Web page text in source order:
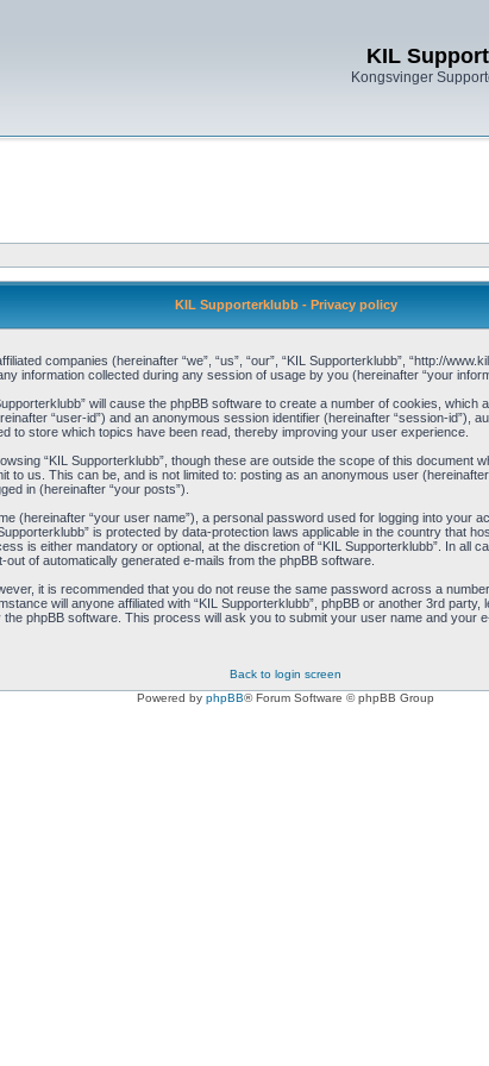
KIL
Kongsvinger
KIL Supporterklubb - Privacy policy
companies (hereinafter “we”, “us”, “our”, “KIL Supporterklubb”, “http://
information collected during any session of usage by you (hereinafter “your
will cause the phpBB software to create a number of cookies,
“user-id”) and an anonymous session identifier (hereinafter “session-id”),
to store which topics have been read, thereby improving your user experience.
“KIL Supporterklubb”, though these are outside the scope of this document
us. This can be, and is not limited to: posting as an anonymous user
in (hereinafter “your posts”).
(hereinafter “your user name”), a personal password used for logging into your
is protected by data-protection laws applicable in the country that
is either mandatory or optional, at the discretion of “KIL Supporterklubb”. In all
of automatically generated e-mails from the phpBB software.
it is recommended that you do not reuse the same password across a
will anyone affiliated with “KIL Supporterklubb”, phpBB or another 3rd
phpBB software. This process will ask you to submit your user name and your
Back to login screen
Powered by phpBB® Forum Software © phpBB Group